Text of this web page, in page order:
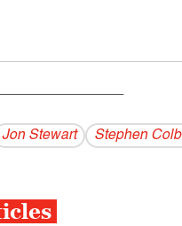
Jon Stewart Stephen